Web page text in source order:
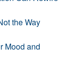
the Way
Mood and